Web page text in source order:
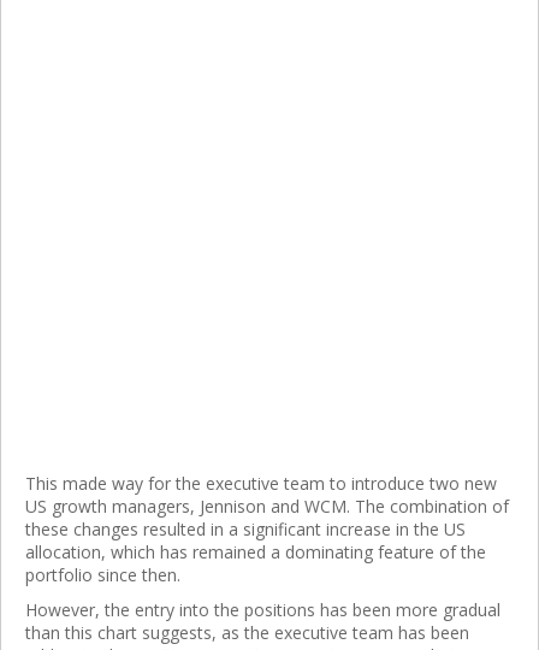
This made way for the executive team to introduce two new
US growth managers, Jennison and WCM. The combination of
these changes resulted in a significant increase in the US
allocation, which has remained a dominating feature of the
portfolio since then.
However, the entry into the positions has been more gradual
than this chart suggests, as the executive team has been